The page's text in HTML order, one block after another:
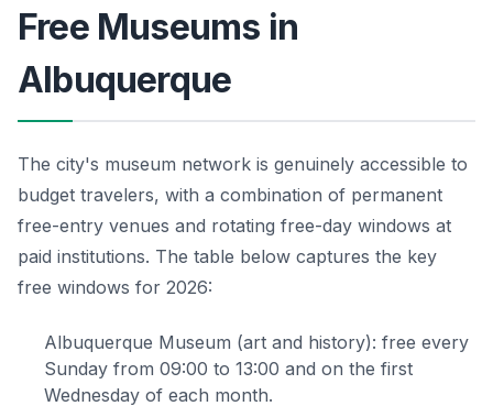
Free Museums in
Albuquerque
The city's museum network is genuinely accessible to
budget travelers, with a combination of permanent
free-entry venues and rotating free-day windows at
paid institutions. The table below captures the key
free windows for 2026:
Albuquerque Museum (art and history): free every
Sunday from 09:00 to 13:00 and on the first
Wednesday of each month.